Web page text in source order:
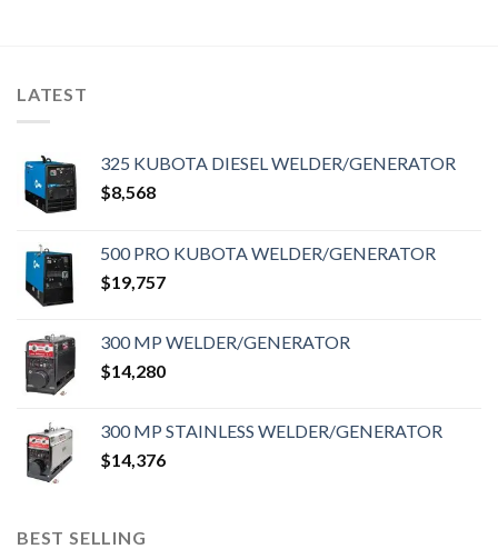
LATEST
325 KUBOTA DIESEL WELDER/GENERATOR
$8,568
500 PRO KUBOTA WELDER/GENERATOR
$19,757
300 MP WELDER/GENERATOR
$14,280
300 MP STAINLESS WELDER/GENERATOR
$14,376
BEST SELLING